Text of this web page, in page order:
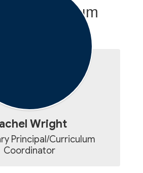
Curriculum
Wright
Principal/Curriculum
Coordinator